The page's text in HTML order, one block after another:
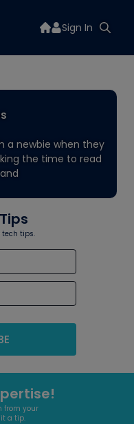
Sign In
a newbie when they
the time to read
tech tips.
from your
a tip.